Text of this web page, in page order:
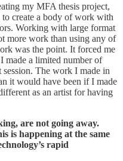
my MFA thesis project,
to create a body of work with
Working with large format
more work than using any of
was the point. It forced me
made a limited number of
The work I made in
it would have been if I made
as an artist for having
are not going away.
is happening at the same
rapid